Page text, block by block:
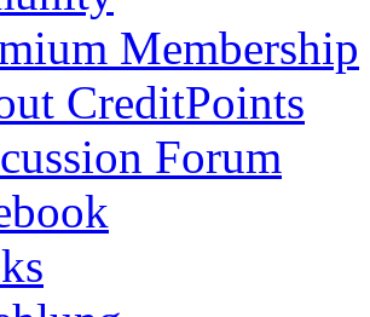
Membership
CreditPoints
Forum